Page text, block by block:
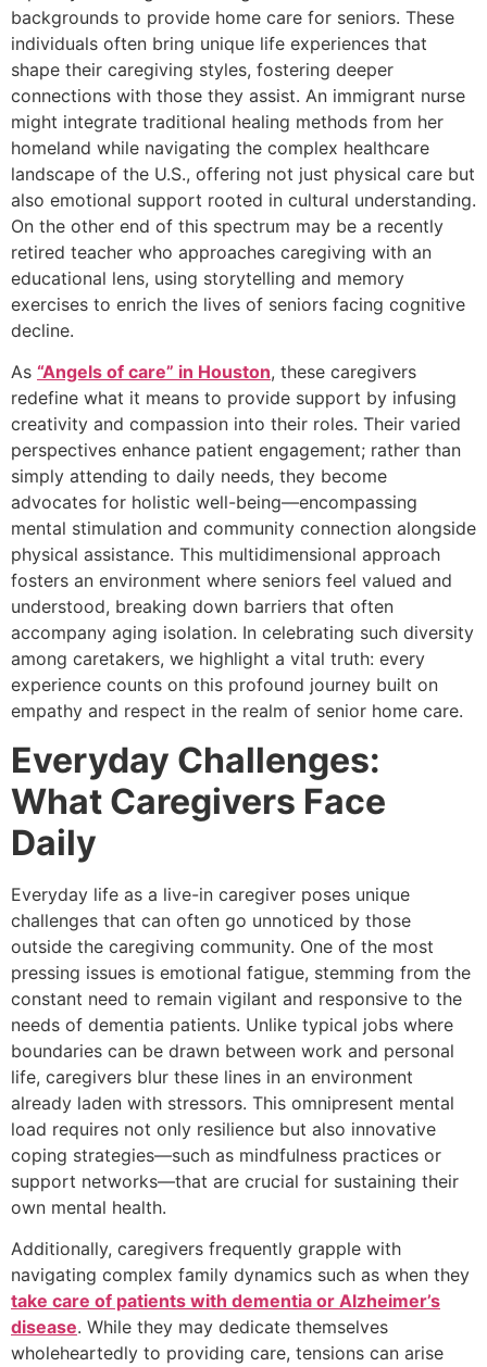
backgrounds to provide home care for seniors. These
individuals often bring unique life experiences that
shape their caregiving styles, fostering deeper
connections with those they assist. An immigrant nurse
might integrate traditional healing methods from her
homeland while navigating the complex healthcare
landscape of the U.S., offering not just physical care but
also emotional support rooted in cultural understanding.
On the other end of this spectrum may be a recently
retired teacher who approaches caregiving with an
educational lens, using storytelling and memory
exercises to enrich the lives of seniors facing cognitive
decline.
As “Angels of care” in Houston, these caregivers
redefine what it means to provide support by infusing
creativity and compassion into their roles. Their varied
perspectives enhance patient engagement; rather than
simply attending to daily needs, they become
advocates for holistic well-being—encompassing
mental stimulation and community connection alongside
physical assistance. This multidimensional approach
fosters an environment where seniors feel valued and
understood, breaking down barriers that often
accompany aging isolation. In celebrating such diversity
among caretakers, we highlight a vital truth: every
experience counts on this profound journey built on
empathy and respect in the realm of senior home care.
Everyday Challenges:
What Caregivers Face
Daily
Everyday life as a live-in caregiver poses unique
challenges that can often go unnoticed by those
outside the caregiving community. One of the most
pressing issues is emotional fatigue, stemming from the
constant need to remain vigilant and responsive to the
needs of dementia patients. Unlike typical jobs where
boundaries can be drawn between work and personal
life, caregivers blur these lines in an environment
already laden with stressors. This omnipresent mental
load requires not only resilience but also innovative
coping strategies—such as mindfulness practices or
support networks—that are crucial for sustaining their
own mental health.
Additionally, caregivers frequently grapple with
navigating complex family dynamics such as when they
take care of patients with dementia or Alzheimer’s
disease. While they may dedicate themselves
wholeheartedly to providing care, tensions can arise